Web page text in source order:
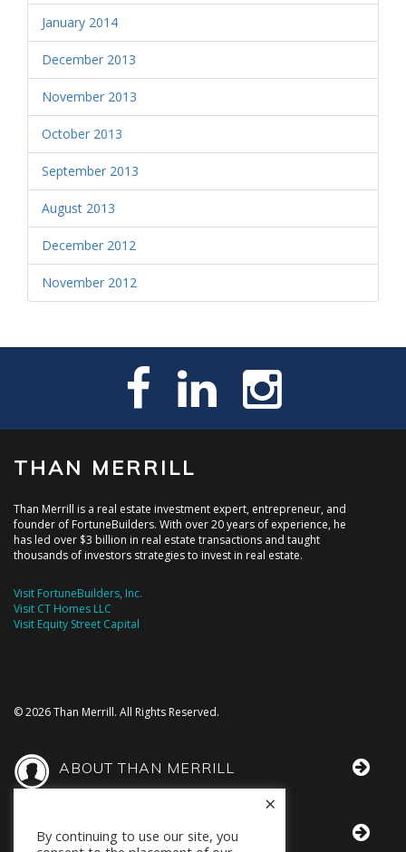
January 2014
December 2013
November 2013
October 2013
September 2013
August 2013
December 2012
November 2012
THAN MERRILL
Than Merrill is a real estate investment expert, entrepreneur, and
founder of FortuneBuilders. With over 20 years of experience, he
has led over $3 billion in real estate transactions and taught
thousands of investors strategies to invest in real estate.
Visit FortuneBuilders, Inc.
Visit CT Homes LLC
Visit Equity Street Capital
© 2026 Than Merrill. All Rights Reserved.
ABOUT THAN MERRILL
THAN IN THE MEDIA
By continuing to use our site, you
×